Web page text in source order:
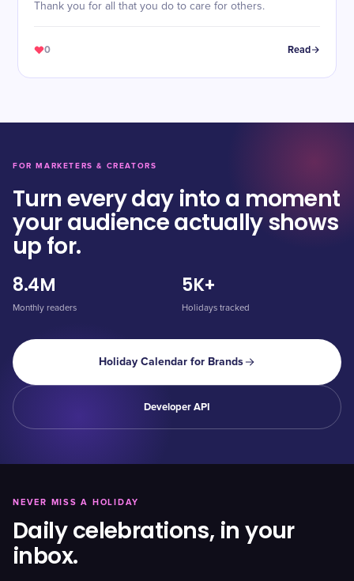
Thank you for all that you do to care for others.
0 Read
FOR MARKETERS & CREATORS
Turn every day into a moment
your audience actually shows
up for.
8.4M
Monthly readers
5K+
Holidays tracked
Holiday Calendar for Brands
Developer API
NEVER MISS A HOLIDAY
Daily celebrations, in your
inbox.